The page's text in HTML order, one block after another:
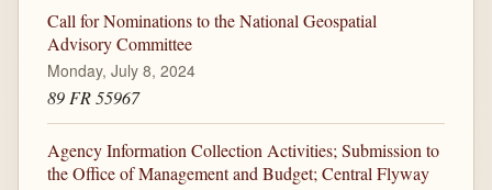
Call for Nominations to the National Geospatial
Advisory Committee
Monday, July 8, 2024
89 FR 55967
Agency Information Collection Activities; Submission to
the Office of Management and Budget; Central Flyway